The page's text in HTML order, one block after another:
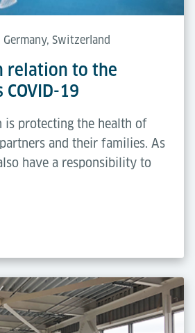
Germany, Switzerland
relation to the
19
is protecting the health of
and their families. As
have a responsibility to